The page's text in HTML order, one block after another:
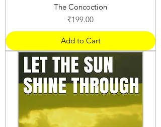
The Concoction
Price
₹199.00
Add to Cart